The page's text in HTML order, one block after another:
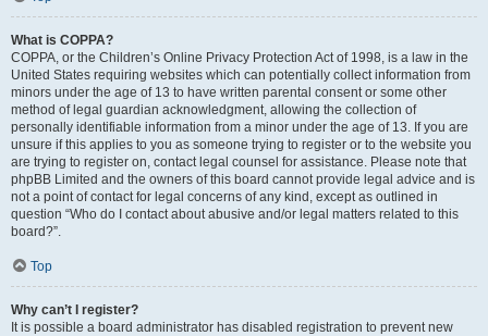
What is COPPA?
COPPA, or the Children’s Online Privacy Protection Act of 1998, is a law in the
United States requiring websites which can potentially collect information from
minors under the age of 13 to have written parental consent or some other
method of legal guardian acknowledgment, allowing the collection of
personally identifiable information from a minor under the age of 13. If you are
unsure if this applies to you as someone trying to register or to the website you
are trying to register on, contact legal counsel for assistance. Please note that
phpBB Limited and the owners of this board cannot provide legal advice and is
not a point of contact for legal concerns of any kind, except as outlined in
question “Who do I contact about abusive and/or legal matters related to this
board?”.
Top
Why can’t I register?
It is possible a board administrator has disabled registration to prevent new